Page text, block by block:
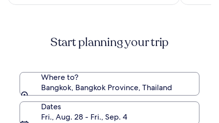
Start planning your trip
Where to?
Bangkok, Bangkok Province, Thailand
Dates
Fri., Aug. 28 - Fri., Sep. 4